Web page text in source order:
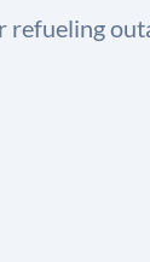
refueling